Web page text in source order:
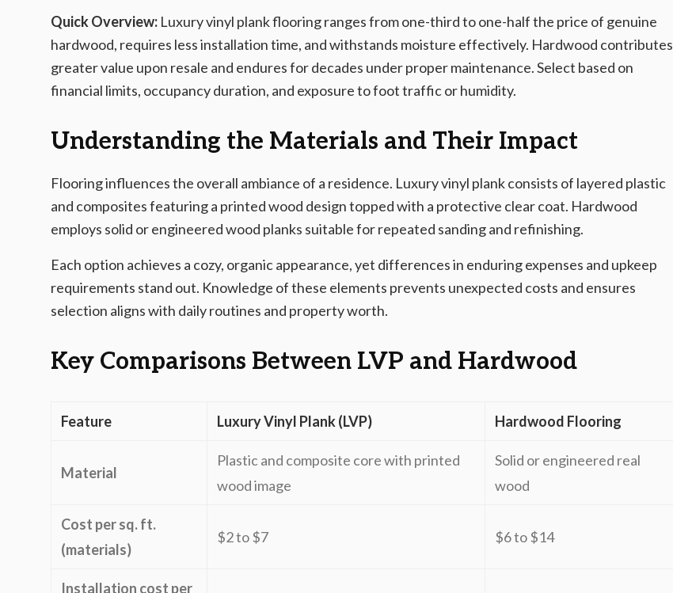
Quick Overview: Luxury vinyl plank flooring ranges from one-third to one-half the price of genuine
hardwood, requires less installation time, and withstands moisture effectively. Hardwood contributes
greater value upon resale and endures for decades under proper maintenance. Select based on
financial limits, occupancy duration, and exposure to foot traffic or humidity.
Understanding the Materials and Their Impact
Flooring influences the overall ambiance of a residence. Luxury vinyl plank consists of layered plastic
and composites featuring a printed wood design topped with a protective clear coat. Hardwood
employs solid or engineered wood planks suitable for repeated sanding and refinishing.
Each option achieves a cozy, organic appearance, yet differences in enduring expenses and upkeep
requirements stand out. Knowledge of these elements prevents unexpected costs and ensures
selection aligns with daily routines and property worth.
Key Comparisons Between LVP and Hardwood
Feature Luxury Vinyl Plank (LVP) Hardwood Flooring
Material
Plastic and composite core with printed
wood image
Solid or engineered real
wood
Cost per sq. ft.
(materials)
$2 to $7 $6 to $14
Installation cost per